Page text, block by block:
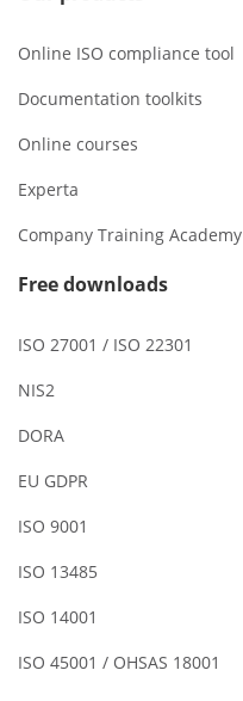
Online ISO compliance tool
Documentation toolkits
Online courses
Experta
Company Training Academy
Free downloads
ISO 27001 / ISO 22301
NIS2
DORA
EU GDPR
ISO 9001
ISO 13485
ISO 14001
ISO 45001 / OHSAS 18001